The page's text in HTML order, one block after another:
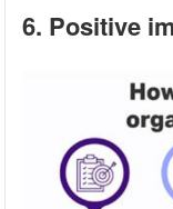
6. Positive